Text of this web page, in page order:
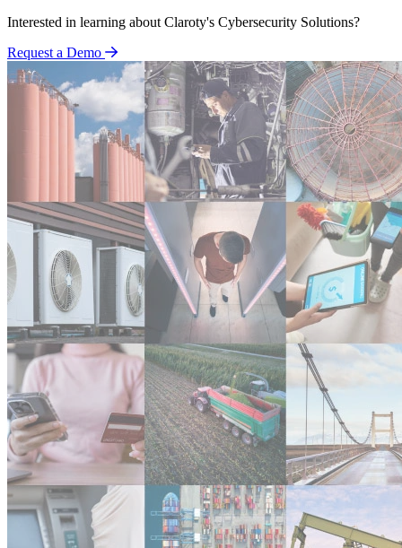
Interested in learning about Claroty's Cybersecurity Solutions?
Request a Demo